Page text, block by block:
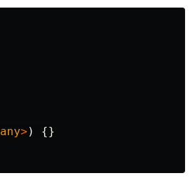
any> )
{}